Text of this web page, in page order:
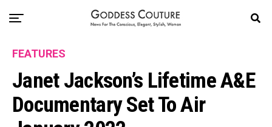
FEATURES
Janet Jackson’s Lifetime A&E
Documentary Set To Air